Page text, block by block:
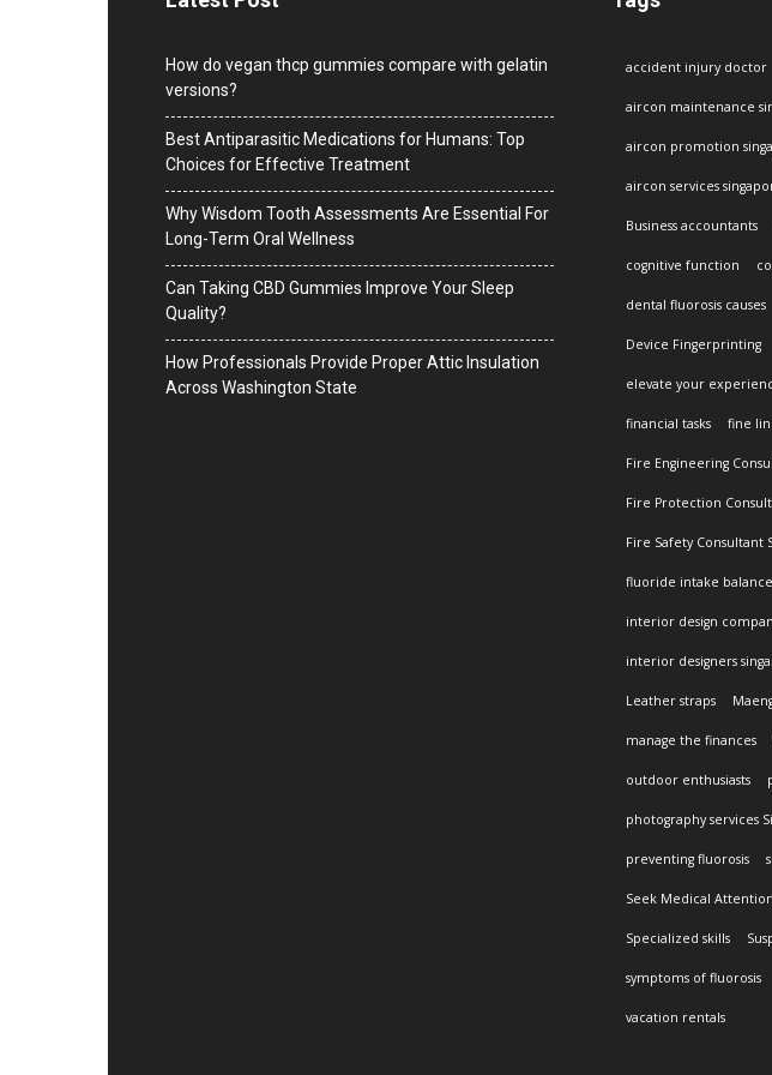
How do vegan thcp gummies compare with gelatin
versions?
Best Antiparasitic Medications for Humans: Top
Choices for Effective Treatment
Why Wisdom Tooth Assessments Are Essential For
Long-Term Oral Wellness
Can Taking CBD Gummies Improve Your Sleep
Quality?
How Professionals Provide Proper Attic Insulation
Across Washington State
accident injury doctor
aircon maintenance
aircon promotion
aircon services
Business accountants
cognitive function
dental fluorosis causes
Device Fingerprinting
elevate your
financial tasks fine
Fire Engineering
Fire Protection
Fire Safety Consultant
fluoride intake balance
interior design
interior designers
Leather straps
manage the finances
outdoor enthusiasts
photography services
preventing fluorosis
Seek Medical Attention
Specialized skills
symptoms of fluorosis
vacation rentals